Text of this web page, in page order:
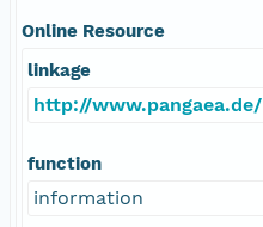
Online Resource
linkage
http://www.pangaea.de/
function
information